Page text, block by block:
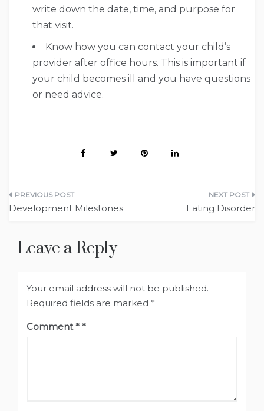
write down the date, time, and purpose for
that visit.
Know how you can contact your child’s
provider after office hours. This is important if
your child becomes ill and you have questions
or need advice.
Post
Development Milestones Eating Disorder
Leave a Reply
Your email address will not be published.
Required fields are marked *
Comment*